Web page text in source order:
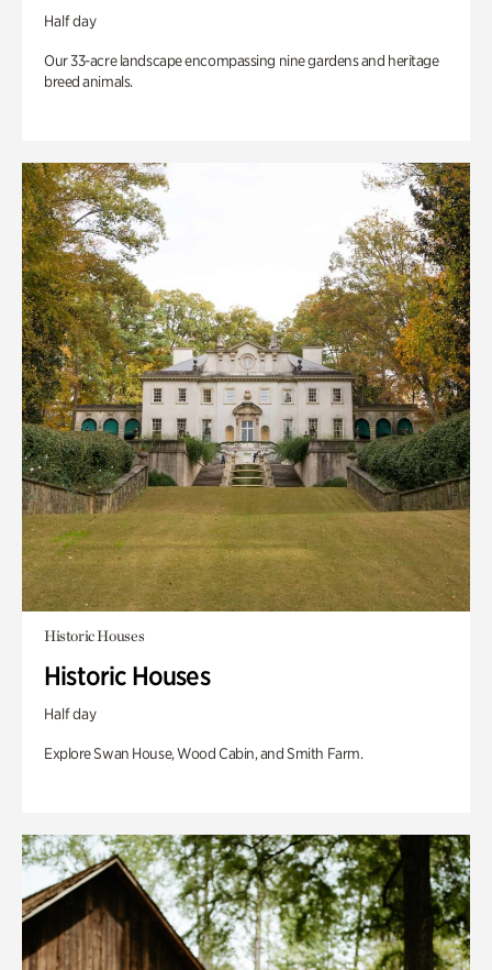
Half day
Our 33-acre landscape encompassing nine gardens and heritage
breed animals.
Historic Houses
Historic Houses
Half day
Explore Swan House, Wood Cabin, and Smith Farm.